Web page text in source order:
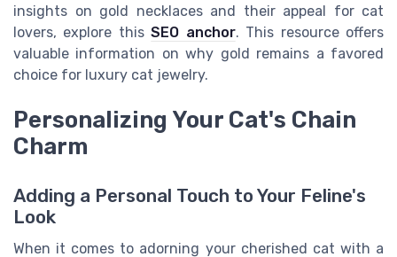
insights on gold necklaces and their appeal for cat
lovers, explore thisSEO anchor. This resource offers
valuable information on why gold remains a favored
choice for luxury cat jewelry.
Personalizing Your Cat's Chain
Charm
Adding a Personal Touch to Your Feline's
Look
When it comes to adorning your cherished cat with a